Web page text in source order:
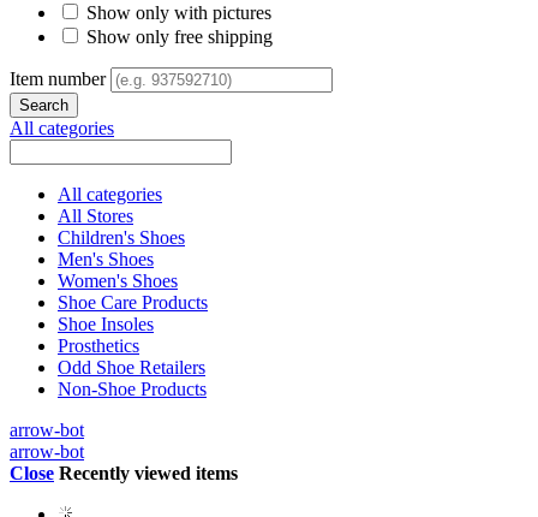
Show only with pictures
Show only free shipping
Item number
All categories
All categories
All Stores
Children's Shoes
Men's Shoes
Women's Shoes
Shoe Care Products
Shoe Insoles
Prosthetics
Odd Shoe Retailers
Non-Shoe Products
arrow-bot
arrow-bot
Close Recently viewed items